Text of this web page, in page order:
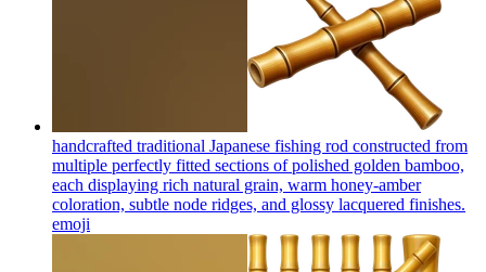
handcrafted traditional Japanese fishing rod constructed from
multiple perfectly fitted sections of polished golden bamboo,
each displaying rich natural grain, warm honey-amber
coloration, subtle node ridges, and glossy lacquered finishes.
emoji